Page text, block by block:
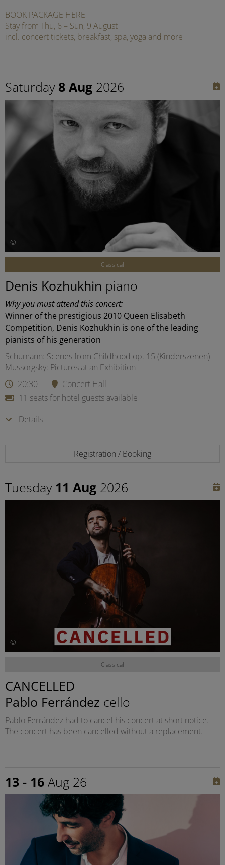
BOOK PACKAGE HERE
Stay from Thu, 6 – Sun, 9 August
incl. concert tickets, breakfast, spa, yoga and more
Saturday 8 Aug 2026
©
Classical
Denis Kozhukhin piano
Why you must attend this concert:
Winner of the prestigious 2010 Queen Elisabeth
Competition, Denis Kozhukhin is one of the leading
pianists of his generation
Schumann: Scenes from Childhood op. 15 (Kinderszenen)
Mussorgsky: Pictures at an Exhibition
20:30
Concert Hall
11 seats for hotel guests available
Details
Registration / Booking
Tuesday 11 Aug 2026
©
Classical
CANCELLED
Pablo Ferrández cello
Pablo Ferrández had to cancel his concert at short notice.
The concert has been cancelled without a replacement.
13 - 16 Aug 26